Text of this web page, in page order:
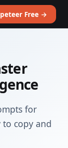
Free →
for
copy and